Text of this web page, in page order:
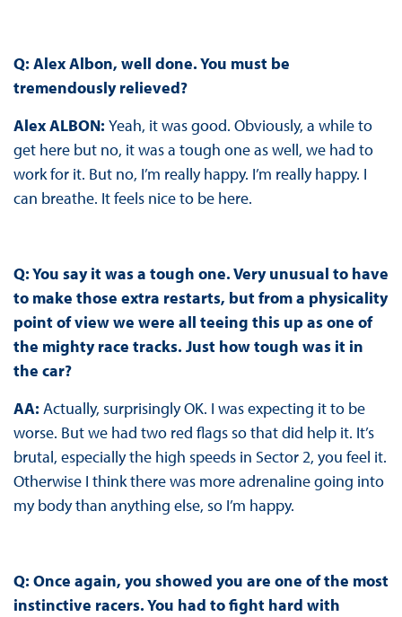
Q: Alex Albon, well done. You must be
tremendously relieved?
Alex ALBON: Yeah, it was good. Obviously, a while to
get here but no, it was a tough one as well, we had to
work for it. But no, I’m really happy. I’m really happy. I
can breathe. It feels nice to be here.
Q: You say it was a tough one. Very unusual to have
to make those extra restarts, but from a physicality
point of view we were all teeing this up as one of
the mighty race tracks. Just how tough was it in
the car?
AA: Actually, surprisingly OK. I was expecting it to be
worse. But we had two red flags so that did help it. It’s
brutal, especially the high speeds in Sector 2, you feel it.
Otherwise I think there was more adrenaline going into
my body than anything else, so I’m happy.
Q: Once again, you showed you are one of the most
instinctive racers. You had to fight hard with